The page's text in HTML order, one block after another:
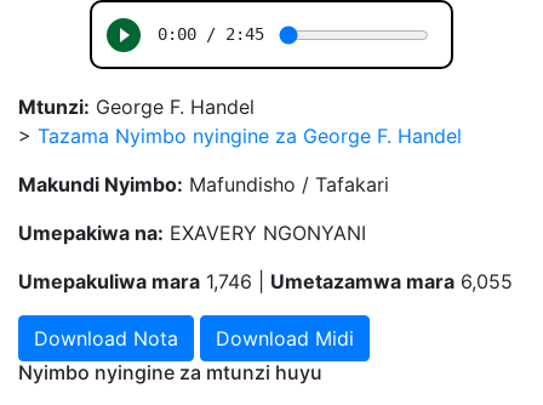
Mtunzi: George F. Handel
> Tazama Nyimbo nyingine za George F. Handel
Makundi Nyimbo: Mafundisho / Tafakari
Umepakiwa na: EXAVERY NGONYANI
Umepakuliwa mara 1,746 | Umetazamwa mara 6,055
Download Nota
Download Midi
Nyimbo nyingine za mtunzi huyu